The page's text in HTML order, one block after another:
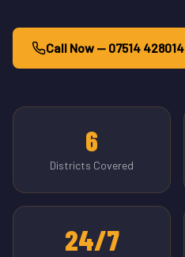
Call Now — 07514 428014
6
Districts Covered
24/7